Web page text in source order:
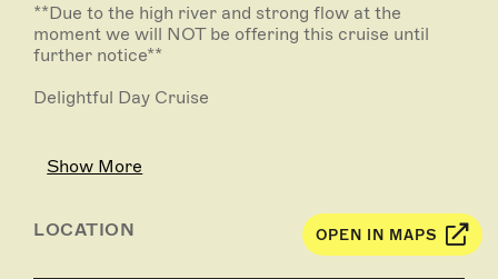
**Due to the high river and strong flow at the
moment we will NOT be offering this cruise until
further notice**
Delightful Day Cruise
the Rivergum Shuttle Bus between 10.00am -
10.15am and be transported out to Caudo Vineyard,
You can enjoy free wine tasting, whilst overlooking
Show More
LOCATION OPEN IN MAPS